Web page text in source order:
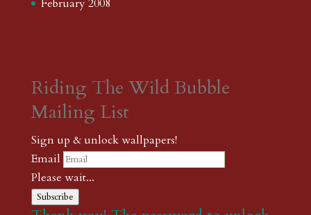
February 2008
Riding The Wild Bubble
Mailing List
Sign up & unlock wallpapers!
Email
Please wait...
Subscribe